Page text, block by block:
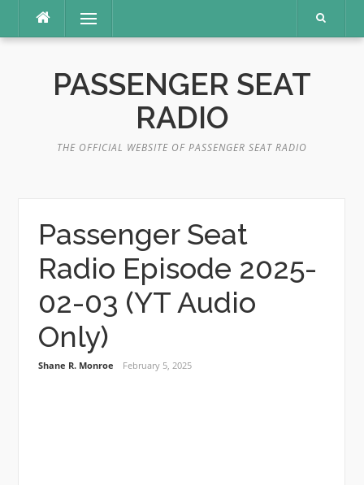
content
Menu
PASSENGER SEAT
RADIO
THE OFFICIAL WEBSITE OF PASSENGER SEAT RADIO
Passenger Seat
Radio Episode 2025-
02-03 (YT Audio
Only)
Shane R. Monroe February 5, 2025